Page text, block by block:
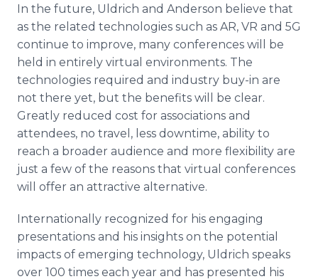
In the future, Uldrich and Anderson believe that
as the related technologies such as AR, VR and 5G
continue to improve, many conferences will be
held in entirely virtual environments. The
technologies required and industry buy-in are
not there yet, but the benefits will be clear.
Greatly reduced cost for associations and
attendees, no travel, less downtime, ability to
reach a broader audience and more flexibility are
just a few of the reasons that virtual conferences
will offer an attractive alternative.
Internationally recognized for his engaging
presentations and his insights on the potential
impacts of emerging technology, Uldrich speaks
over 100 times each year and has presented his